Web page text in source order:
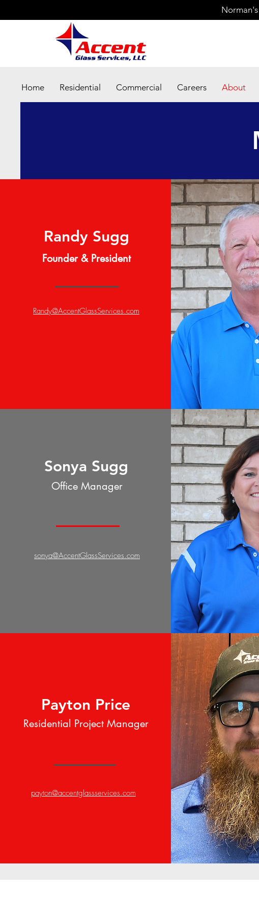
Home Residential Commercial Careers About
Randy Sugg
Founder & President
Randy@AccentGlassServices.com
Sonya Sugg
Office Manager
sonya@AccentGlassServices.com
Payton Price
Residential Project Manager
payton@accentglassservices.com